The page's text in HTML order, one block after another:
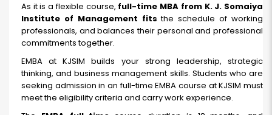
As it is a flexible course, full-time MBA from K. J. Somaiya
Institute of Management fits the schedule of working
professionals, and balances their personal and professional
commitments together.
EMBA at KJSIM builds your strong leadership, strategic
thinking, and business management skills. Students who are
seeking admission in an full-time EMBA course at KJSIM must
meet the eligibility criteria and carry work experience.